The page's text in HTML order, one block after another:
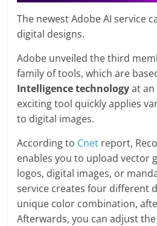
The newest Adobe AI service
digital designs.
Adobe unveiled the third
family of tools, which are
Intelligence technologyat an
exciting tool quickly applies
to digital images.
According to Cnet report,
enables you to upload vector
logos, digital images, or
service creates four different
unique color combination,
Afterwards, you can adjust